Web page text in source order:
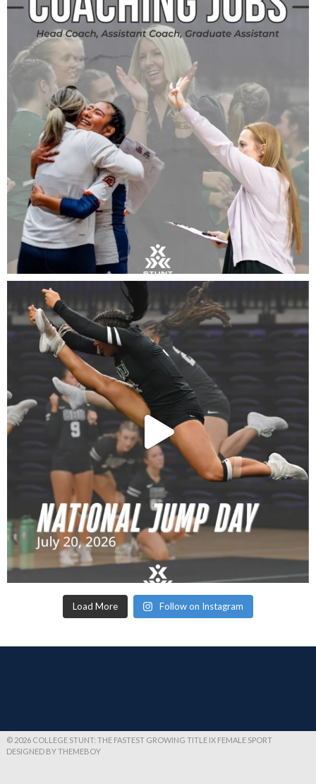
Load More Follow on Instagram
© 2026 COLLEGE STUNT: THE FASTEST GROWING TITLE IX FEMALE SPORT
DESIGNED BY THEMEBOY